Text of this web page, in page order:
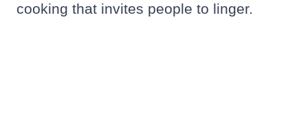
cooking that invites people to linger.